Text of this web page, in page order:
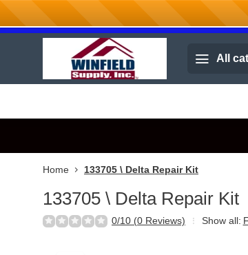
Welcome to Winfield Supply.
All
Home 133705 \ Delta Repair Kit
133705 \ Delta Repair Kit
0/10 (0 Reviews) Show all: